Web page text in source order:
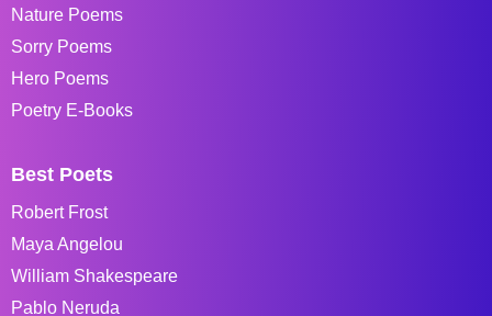
Nature Poems
Sorry Poems
Hero Poems
Poetry E-Books
Best Poets
Robert Frost
Maya Angelou
William Shakespeare
Pablo Neruda